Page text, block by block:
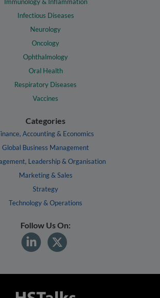
Infectious Diseases
Neurology
Oncology
Ophthalmology
Oral Health
Respiratory Diseases
Vaccines
Categories
Accounting & Economics
Global Business Management
Leadership & Organisation
Marketing & Sales
Strategy
Technology & Operations
Follow Us On: